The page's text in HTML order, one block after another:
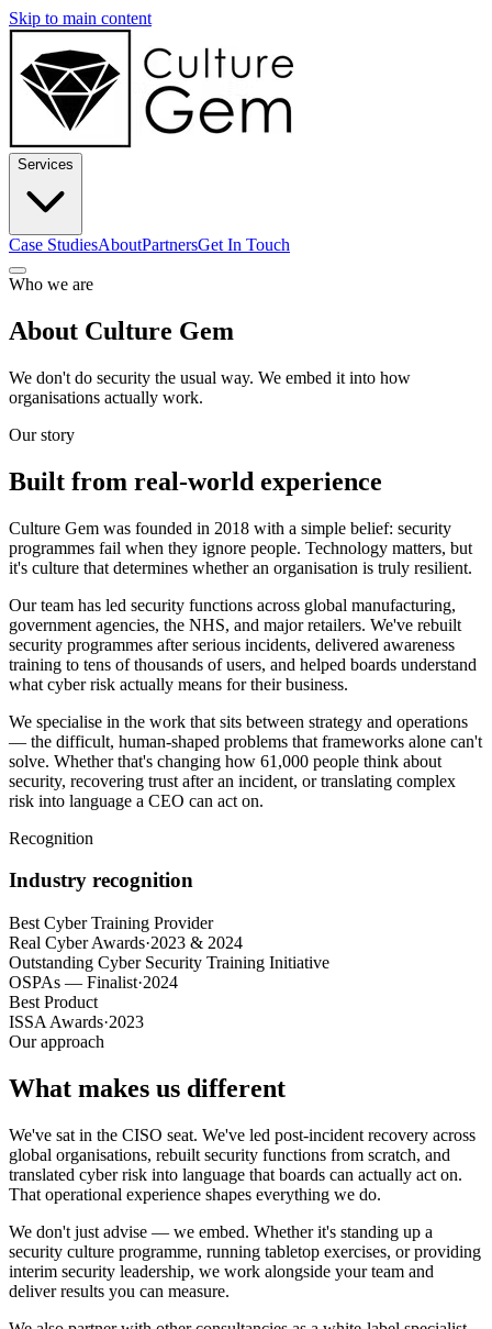
Skip to main content
Services
Case StudiesAboutPartnersGet In Touch
Who we are
About Culture Gem
We don't do security the usual way. We embed it into how
organisations actually work.
Our story
Built from real-world experience
Culture Gem was founded in 2018 with a simple belief: security
programmes fail when they ignore people. Technology matters, but
it's culture that determines whether an organisation is truly resilient.
Our team has led security functions across global manufacturing,
government agencies, the NHS, and major retailers. We've rebuilt
security programmes after serious incidents, delivered awareness
training to tens of thousands of users, and helped boards understand
what cyber risk actually means for their business.
We specialise in the work that sits between strategy and operations
— the difficult, human-shaped problems that frameworks alone can't
solve. Whether that's changing how 61,000 people think about
security, recovering trust after an incident, or translating complex
risk into language a CEO can act on.
Recognition
Industry recognition
Best Cyber Training Provider
Real Cyber Awards·2023 & 2024
Outstanding Cyber Security Training Initiative
OSPAs — Finalist·2024
Best Product
ISSA Awards·2023
Our approach
What makes us different
We've sat in the CISO seat. We've led post-incident recovery across
global organisations, rebuilt security functions from scratch, and
translated cyber risk into language that boards can actually act on.
That operational experience shapes everything we do.
We don't just advise — we embed. Whether it's standing up a
security culture programme, running tabletop exercises, or providing
interim security leadership, we work alongside your team and
deliver results you can measure.